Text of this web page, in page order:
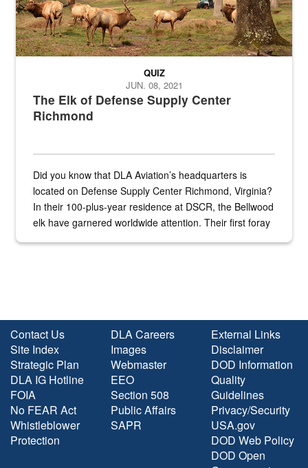
The Elk of Defense Supply Center
Richmond
QUIZ
JUN. 08, 2021
Did you know that DLA Aviation’s headquarters is
located on Defense Supply Center Richmond, Virginia?
In their 100-plus-year residence at DSCR, the Bellwood
elk have garnered worldwide attention. Their first foray
Contact Us
Site Index
Strategic Plan
DLA IG Hotline
FOIA
No FEAR Act
Whistleblower
Protection
DLA Careers
Images
Webmaster
EEO
Section 508
Public Affairs
SAPR
External Links
Disclaimer
DOD Information
Quality
Guidelines
Privacy/Security
USA.gov
DOD Web Policy
DOD Open